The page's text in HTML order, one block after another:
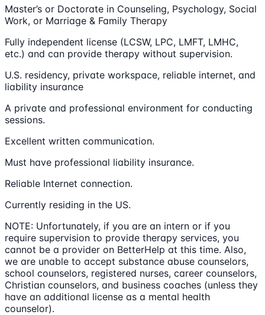
Master’s or Doctorate in Counseling, Psychology, Social
Work, or Marriage & Family Therapy
Fully independent license (LCSW, LPC, LMFT, LMHC,
etc.) and can provide therapy without supervision.
U.S. residency, private workspace, reliable internet, and
liability insurance
A private and professional environment for conducting
sessions.
Excellent written communication.
Must have professional liability insurance.
Reliable Internet connection.
Currently residing in the US.
NOTE: Unfortunately, if you are an intern or if you
require supervision to provide therapy services, you
cannot be a provider on BetterHelp at this time. Also,
we are unable to accept substance abuse counselors,
school counselors, registered nurses, career counselors,
Christian counselors, and business coaches (unless they
have an additional license as a mental health
counselor).